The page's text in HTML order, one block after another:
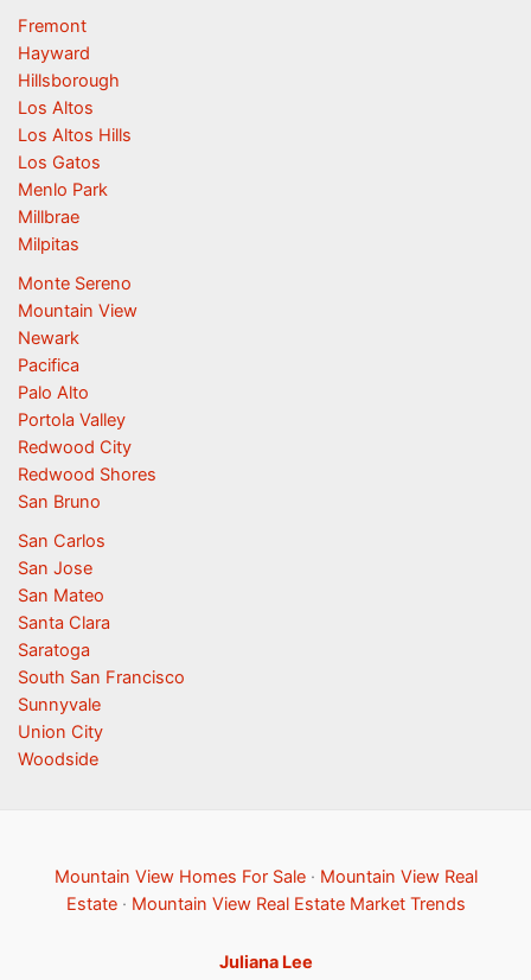
Fremont
Hayward
Hillsborough
Los Altos
Los Altos Hills
Los Gatos
Menlo Park
Millbrae
Milpitas
Monte Sereno
Mountain View
Newark
Pacifica
Palo Alto
Portola Valley
Redwood City
Redwood Shores
San Bruno
San Carlos
San Jose
San Mateo
Santa Clara
Saratoga
South San Francisco
Sunnyvale
Union City
Woodside
Mountain View Homes For Sale· Mountain View Real
Estate· Mountain View Real Estate Market Trends
Juliana Lee